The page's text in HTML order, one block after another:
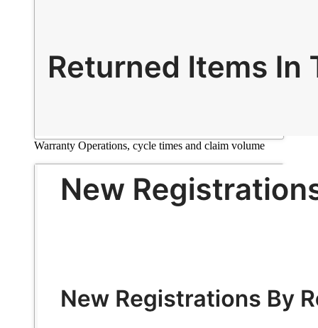
Warranty Operations, cycle times and claim volume